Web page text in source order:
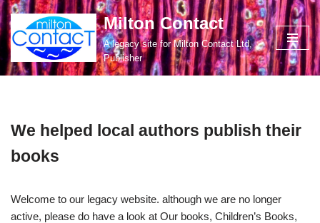
Skip
content
Milton Contact
A legacy site for Milton Contact Ltd,
Publisher
We helped local authors publish their
books
Welcome to our legacy website. although we are no longer
active, please do have a look at Our books, Children’s Books,